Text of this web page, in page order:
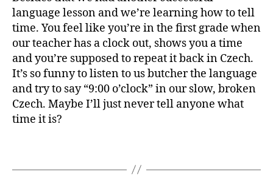
language lesson and we’re learning how to tell
time. You feel like you’re in the first grade when
our teacher has a clock out, shows you a time
and you’re supposed to repeat it back in Czech.
It’s so funny to listen to us butcher the language
and try to say “9:00 o’clock” in our slow, broken
Czech. Maybe I’ll just never tell anyone what
time it is?
,
p
o
t
t
y
t
r
a
n